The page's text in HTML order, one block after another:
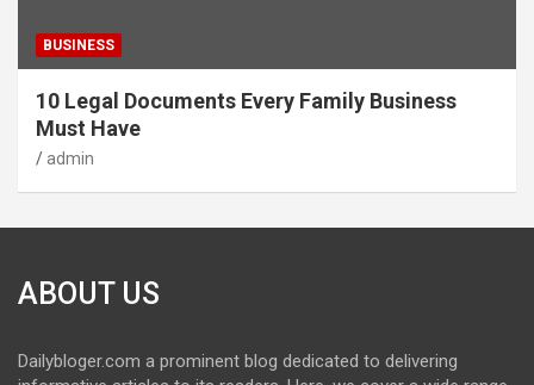
BUSINESS
10 Legal Documents Every Family Business
Must Have
admin
ABOUT US
Dailybloger.com a prominent blog dedicated to delivering